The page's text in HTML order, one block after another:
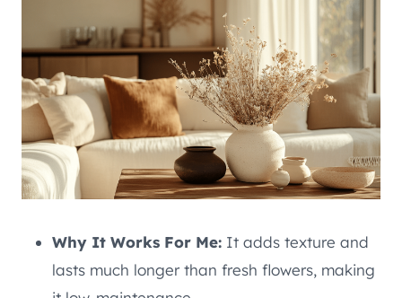
Why It Works For Me: It adds texture and
lasts much longer than fresh flowers, making